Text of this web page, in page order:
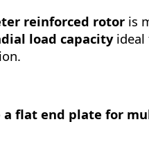
reinforced rotoris
load capacityideal
flat end plate for